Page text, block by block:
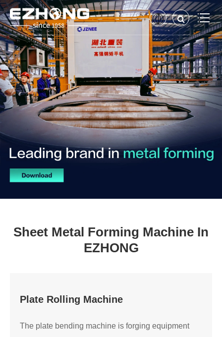
Sheet Metal Forming Machine In
EZHONG
Plate Rolling Machine
The plate bending machine is forging equipment